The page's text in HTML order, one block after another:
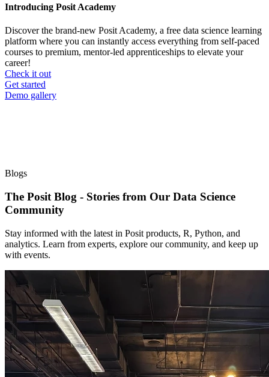
Introducing Posit Academy
Discover the brand-new Posit Academy, a free data science learning
platform where you can instantly access everything from self-paced
courses to premium, mentor-led apprenticeships to elevate your
career!
Check it out
CTA
menu
Get started
Demo gallery
Blogs
The Posit Blog - Stories from Our Data Science
Community
Stay informed with the latest in Posit products, R, Python, and
analytics. Learn from experts, explore our community, and keep up
with events.